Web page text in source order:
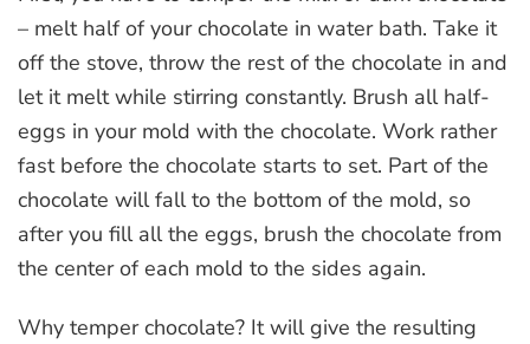
– melt half of your chocolate in water bath. Take it
off the stove, throw the rest of the chocolate in and
let it melt while stirring constantly. Brush all half-
eggs in your mold with the chocolate. Work rather
fast before the chocolate starts to set. Part of the
chocolate will fall to the bottom of the mold, so
after you fill all the eggs, brush the chocolate from
the center of each mold to the sides again.
Why temper chocolate? It will give the resulting